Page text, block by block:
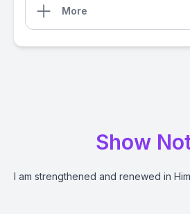
More
Show
I am strengthened and renewed in Him